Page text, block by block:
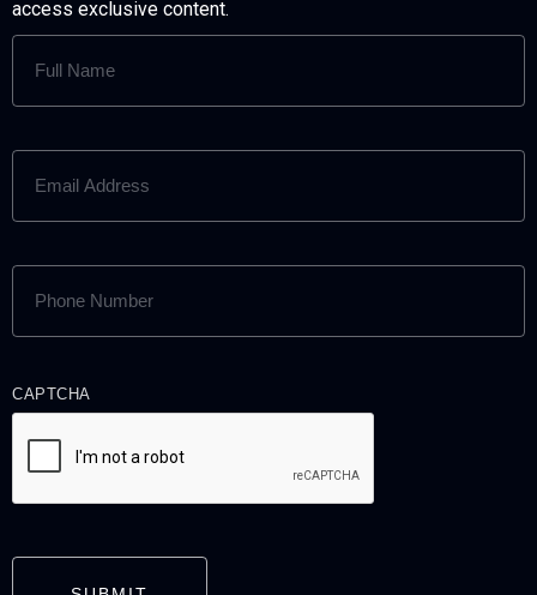
access exclusive content.
FULL
NAME
EMAIL
ADDRESS
PHONE
NUMBER
CAPTCHA